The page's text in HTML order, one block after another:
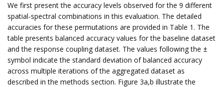
We first present the accuracy levels observed for the 9 different
spatial-spectral combinations in this evaluation. The detailed
accuracies for these permutations are provided in Table 1. The
table presents balanced accuracy values for the baseline dataset
and the response coupling dataset. The values following the ±
symbol indicate the standard deviation of balanced accuracy
across multiple iterations of the aggregated dataset as
described in the methods section. Figure 3a,b illustrate the